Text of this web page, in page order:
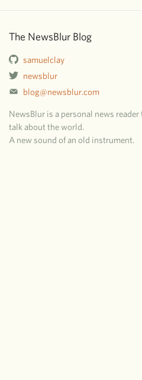
The NewsBlur Blog
samuelclay
newsblur
blog@newsblur.com
NewsBlur is a personal news
talk about the world.
A new sound of an old instrument.